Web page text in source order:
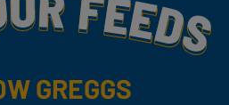
With Yummy
GREGGS